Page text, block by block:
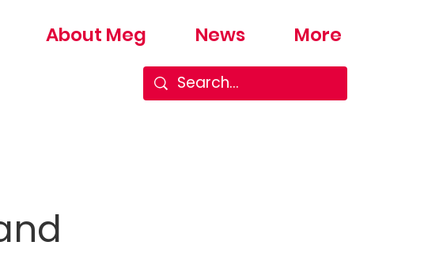
About Meg News More